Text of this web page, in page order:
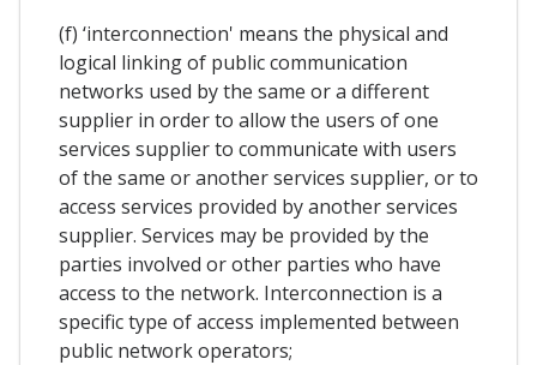
(f) ‘interconnection' means the physical and
logical linking of public communication
networks used by the same or a different
supplier in order to allow the users of one
services supplier to communicate with users
of the same or another services supplier, or to
access services provided by another services
supplier. Services may be provided by the
parties involved or other parties who have
access to the network. Interconnection is a
specific type of access implemented between
public network operators;